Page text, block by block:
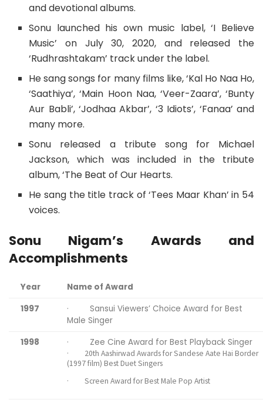
and devotional albums.
Sonu launched his own music label, ‘I Believe
Music’ on July 30, 2020, and released the
‘Rudhrashtakam’ track under the label.
He sang songs for many films like, ‘Kal Ho Naa Ho,
‘Saathiya’, ‘Main Hoon Naa, ‘Veer-Zaara’, ‘Bunty
Aur Babli’, ‘Jodhaa Akbar’, ‘3 Idiots’, ‘Fanaa’ and
many more.
Sonu released a tribute song for Michael
Jackson, which was included in the tribute
album, ‘The Beat of Our Hearts.
He sang the title track of ‘Tees Maar Khan’ in 54
voices.
Sonu Nigam’s Awards and
Accomplishments
Year
Name of Award
1997
· Sansui Viewers’ Choice Award for Best
Male Singer
1998
· Zee Cine Award for Best Playback Singer
· 20th Aashirwad Awards for Sandese Aate Hai Border
(1997 film) Best Duet Singers
· Screen Award for Best Male Pop Artist